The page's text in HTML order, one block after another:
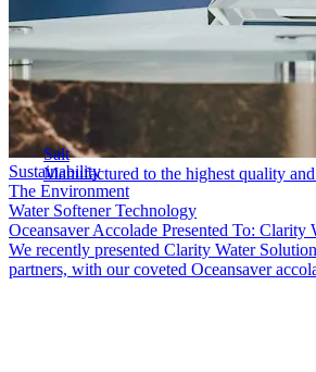
Salt
Manufactured to the highest quality
Sustainability
The Environment
Water Softener Technology
Oceansaver Accolade Presented To: Clarity
We recently presented Clarity Water
partners, with our coveted Oceansaver